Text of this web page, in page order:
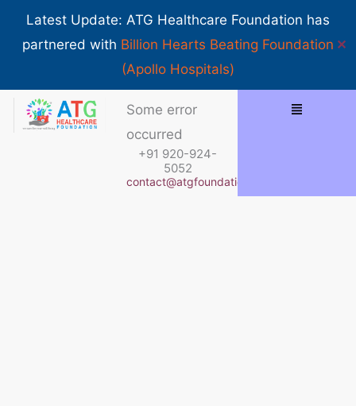
Latest Update: ATG Healthcare Foundation has
partnered with Billion Hearts Beating Foundation
(Apollo Hospitals)
✕
Some error
occurred
+91 920-924-
5052
contact@atgfoundation.org